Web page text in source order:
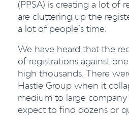
(PPSA) is creating a lot of
are cluttering up the
a lot of people’s time.
We have heard that the
of registrations against
high thousands. There
Hastie Group when it
medium to large
expect to find dozens or